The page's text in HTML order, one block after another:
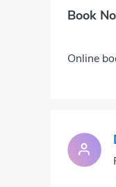
Book
Online